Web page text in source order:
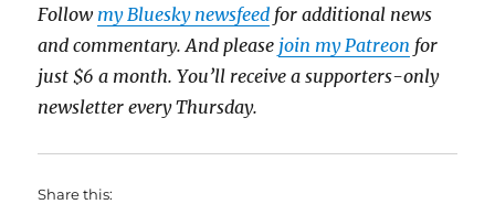
Follow my Bluesky newsfeed for additional news
and commentary. And please join my Patreon for
just $6 a month. You’ll receive a supporters-only
newsletter every Thursday.
Share this: